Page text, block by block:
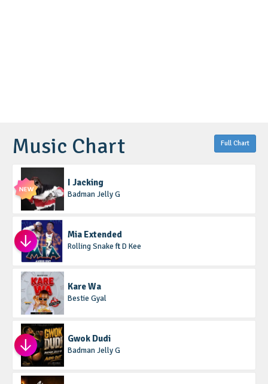
Music Chart Full Chart
I Jacking
Badman Jelly G
Mia Extended
Rolling Snake ft D Kee
Kare Wa
Bestie Gyal
Gwok Dudi
Badman Jelly G